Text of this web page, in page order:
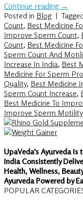
Continue reading →
Posted in Blog |
Count, Best Medicine
Improve Sperm Count,
Count, Best Medicine
Sperm Count And
Increase In India, Best
Medicine For Sperm
Quality, Best Medicine
Sperm Count Increase,
Best Medicine To
Improve Sperm Motility
UpaVeda's Ayurveda Is
India Consistently
Health, Wellness,
Ayurveda Powered by
POPULAR